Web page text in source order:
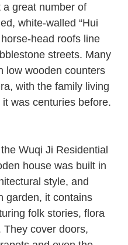
great number of
white-walled “Hui
head roofs line
streets. Many
low wooden counters
with the family living
was centuries before.
Wuqi Ji Residential
house was built in
style, and
garden, it contains
folk stories, flora
cover doors,